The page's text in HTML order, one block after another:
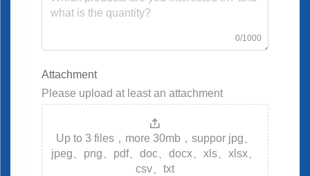
0/1000
Attachment
Please upload at least an attachment
Up to 3 files，more 30mb，suppor jpg、
jpeg、png、pdf、doc、docx、xls、xlsx、
csv、txt